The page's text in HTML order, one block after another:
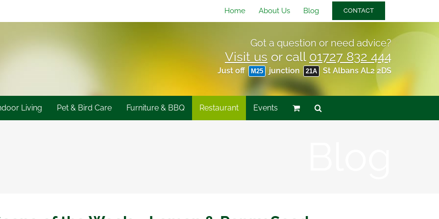
Home About Us Blog CONTACT
Got a question or need advice?
Visit us or call 01727 832 444
Just off M25 junction 21A St Albans AL2 2DS
Living Pet & Bird Care Furniture & BBQ Restaurant Events